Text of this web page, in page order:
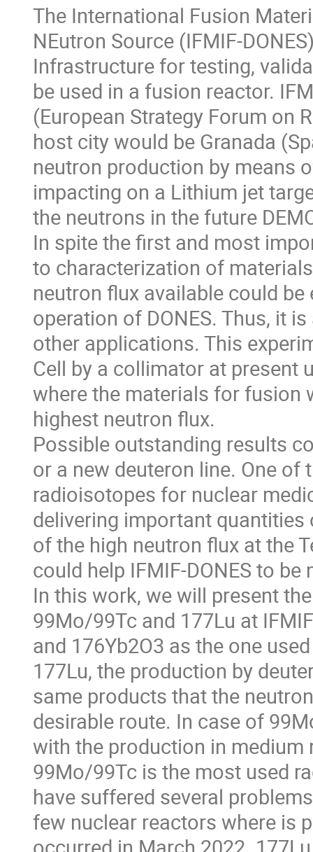
The International Fusion
NEutron Source (IFMIF-
Infrastructure for testing,
be used in a fusion reactor.
(European Strategy Forum on
host city would be Granada
neutron production by means
impacting on a Lithium jet
the neutrons in the future
In spite the first and most
to characterization of
neutron flux available could
operation of DONES. Thus, it
other applications. This
Cell by a collimator at present
where the materials for fusion
highest neutron flux.
Possible outstanding results
or a new deuteron line. One
radioisotopes for nuclear
delivering important
of the high neutron flux at the
could help IFMIF-DONES to
In this work, we will present
99Mo/99Tc and 177Lu at
and 176Yb2O3 as the one
177Lu, the production by
same products that the
desirable route. In case of
with the production in medium
99Mo/99Tc is the most used
have suffered several
few nuclear reactors where is